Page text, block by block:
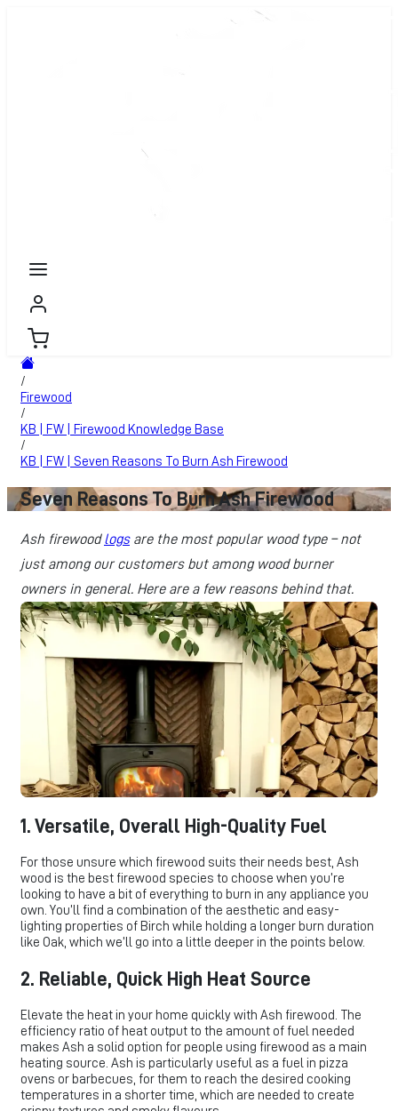
/
Firewood
/
KB | FW | Firewood Knowledge Base
/
KB | FW | Seven Reasons To Burn Ash Firewood
Seven Reasons To Burn Ash Firewood
Ash firewoodlogsare the most popular wood type – not
just among our customers but among wood burner
owners in general. Here are a few reasons behind that.
1. Versatile, Overall High-Quality Fuel
For those unsure which firewood suits their needs best, Ash
wood is the best firewood species to choose when you’re
looking to have a bit of everything to burn in any appliance you
own. You’ll find a combination of the aesthetic and easy-
lighting properties of Birch while holding a longer burn duration
like Oak, which we’ll go into a little deeper in the points below.
2. Reliable, Quick High Heat Source
Elevate the heat in your home quickly with Ash firewood. The
efficiency ratio of heat output to the amount of fuel needed
makes Ash a solid option for people using firewood as a main
heating source. Ash is particularly useful as a fuel in pizza
ovens or barbecues, for them to reach the desired cooking
temperatures in a shorter time, which are needed to create